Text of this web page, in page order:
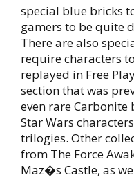
special blue bricks
gamers to be quite
There are also
require characters
replayed in Free
section that was
even rare
Star Wars
trilogies. Other
from The Force
Maz�s Castle, as